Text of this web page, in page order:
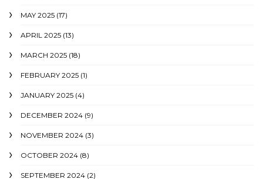
MAY 2025 (17)
APRIL 2025 (13)
MARCH 2025 (18)
FEBRUARY 2025 (1)
JANUARY 2025 (4)
DECEMBER 2024 (9)
NOVEMBER 2024 (3)
OCTOBER 2024 (8)
SEPTEMBER 2024 (2)